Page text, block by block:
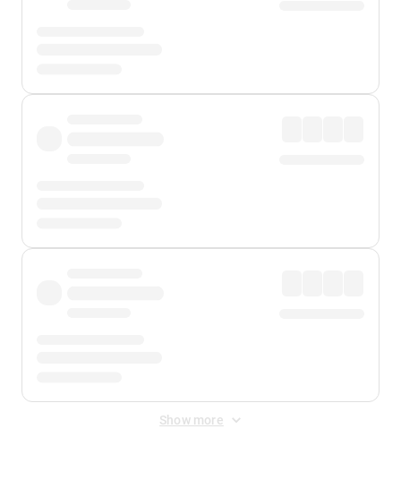
Show more